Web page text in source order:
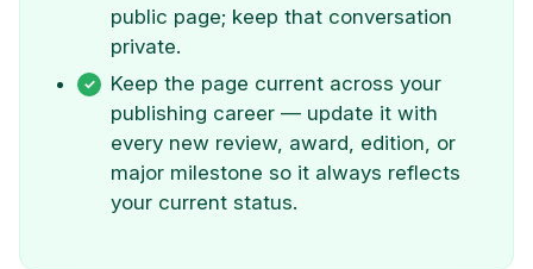
public page; keep that conversation
private.
Keep the page current across your
publishing career — update it with
every new review, award, edition, or
major milestone so it always reflects
your current status.